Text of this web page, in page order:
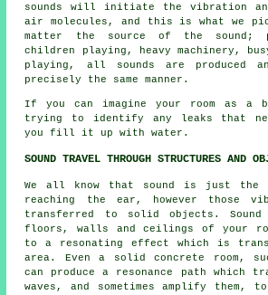
sounds will initiate the vibration and
air molecules, and this is what we
matter the source of the sound;
children playing, heavy machinery,
playing, all sounds are produced
precisely the same manner.
If you can imagine your room as a
trying to identify any leaks that
you fill it up with water.
SOUND TRAVEL THROUGH STRUCTURES AND
We all know that sound is just
reaching the ear, however those
transferred to solid objects.
floors, walls and ceilings of your
to a resonating effect which is
area. Even a solid concrete room,
can produce a resonance path which
waves, and sometimes amplify them,